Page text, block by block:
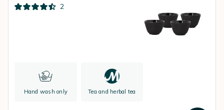
2
Hand wash only Tea and herbal tea